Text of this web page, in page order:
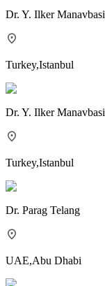
Dr. Y. Ilker Manavbasi
Turkey,Istanbul
Dr. Y. Ilker Manavbasi
Turkey,Istanbul
Dr. Parag Telang
UAE,Abu Dhabi